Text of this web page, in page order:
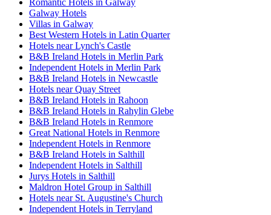
Romantic Hotels in Galway
Galway Hotels
Villas in Galway
Best Western Hotels in Latin Quarter
Hotels near Lynch's Castle
B&B Ireland Hotels in Merlin Park
Independent Hotels in Merlin Park
B&B Ireland Hotels in Newcastle
Hotels near Quay Street
B&B Ireland Hotels in Rahoon
B&B Ireland Hotels in Rahylin Glebe
B&B Ireland Hotels in Renmore
Great National Hotels in Renmore
Independent Hotels in Renmore
B&B Ireland Hotels in Salthill
Independent Hotels in Salthill
Jurys Hotels in Salthill
Maldron Hotel Group in Salthill
Hotels near St. Augustine's Church
Independent Hotels in Terryland